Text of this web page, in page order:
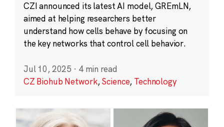
CZI announced its latest AI model, GREmLN,
aimed at helping researchers better
understand how cells behave by focusing on
the key networks that control cell behavior.
Jul 10, 2025 · 4 min read
CZ Biohub Network,Science, Technology